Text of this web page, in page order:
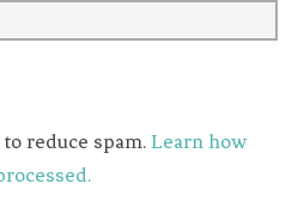
reduce spam.Learn how